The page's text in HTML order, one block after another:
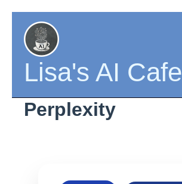
content
Lisa's AI Cafe
Perplexity